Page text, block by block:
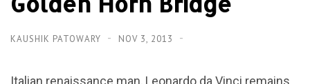
KAUSHIK PATOWARY NOV 3, 2013
Italian renaissance man, Leonardo da Vinci remains